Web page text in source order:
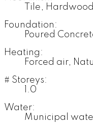
Tile, Hardwood
Foundation:
Poured
Heating:
Forced air,
# Storeys:
1.0
Water:
Municipal